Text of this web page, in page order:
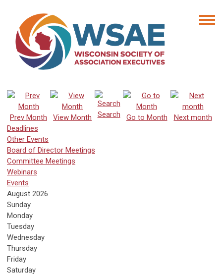
Prev Month View Month Search Go to Month
Next month
Deadlines
Other Events
Board of Director Meetings
Committee Meetings
Webinars
Events
August 2026
Sunday
Monday
Tuesday
Wednesday
Thursday
Friday
Saturday